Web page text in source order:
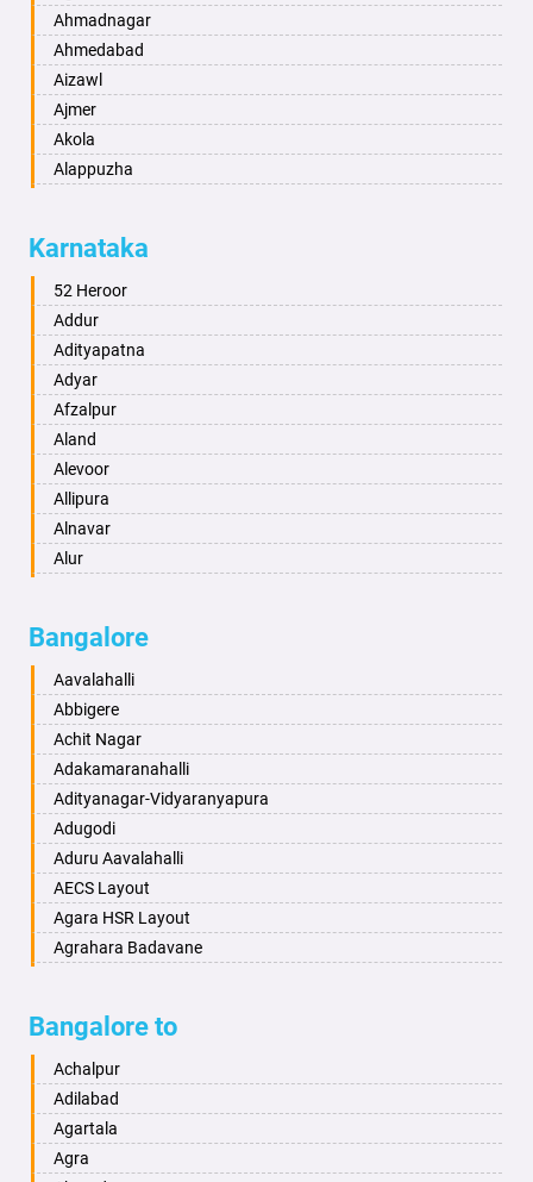
Ahmadnagar
Ahmedabad
Aizawl
Ajmer
Akola
Alappuzha
Alwar
Ambala
Ambikapur
Amravati
Amritsar
Anand
Anantapur
Anantnag
Asansol
Aurangabad
Ayodhya
Bahadurgarh
Baharampur
Bahraich
Ballia
Bangalore
Bansberia
Banswara
Bareilly
Barshi
Basti
Bathinda
Bellary
Bettiah
Bhadravati
Bhagalpur
Bharatpur
Karnataka
52 Heroor
Addur
Adityapatna
Adyar
Afzalpur
Aland
Alevoor
Allipura
Alnavar
Alur
Aminagad
Anekal
Ankola
Annigeri
Arasinakunte
Arkalgud
Arkula
Arsikere
Athani
Attibele
Aurad
Badagabettu
Badagaulipady
Badami
Bagalkot
Bagepalli
Bangalore
Aavalahalli
Abbigere
Achit Nagar
Adakamaranahalli
Adityanagar-Vidyaranyapura
Adugodi
Aduru Aavalahalli
AECS Layout
Agara HSR Layout
Agrahara Badavane
Ajjagondahalli
Akshayanagar
Allalasandra
Alur
Ambedkar Veedhi
Bangalore to
Achalpur
Adilabad
Agartala
Agra